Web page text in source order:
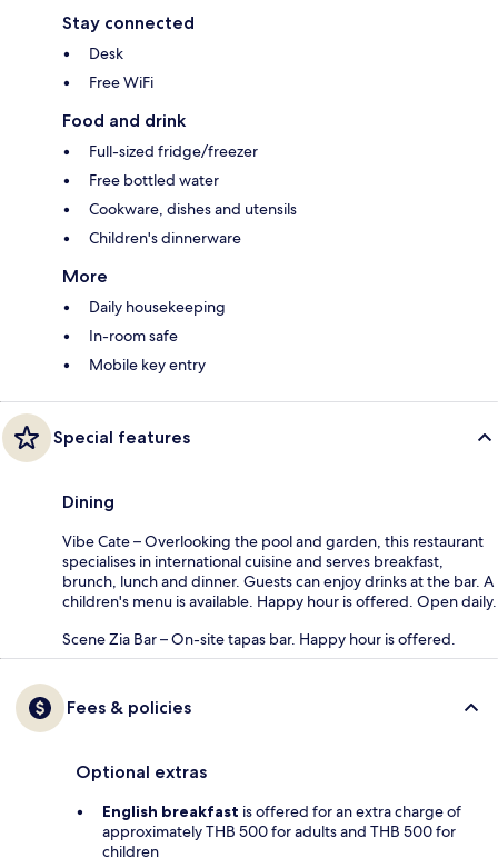
Stay connected
Desk
Free WiFi
Food and drink
Full-sized fridge/freezer
Free bottled water
Cookware, dishes and utensils
Children's dinnerware
More
Daily housekeeping
In-room safe
Mobile key entry
Special features
Dining
Vibe Cate – Overlooking the pool and garden, this restaurant
specialises in international cuisine and serves breakfast,
brunch, lunch and dinner. Guests can enjoy drinks at the bar. A
children's menu is available. Happy hour is offered. Open daily.
Scene Zia Bar – On-site tapas bar. Happy hour is offered.
Fees & policies
Optional extras
English breakfast is offered for an extra charge of
approximately THB 500 for adults and THB 500 for
children